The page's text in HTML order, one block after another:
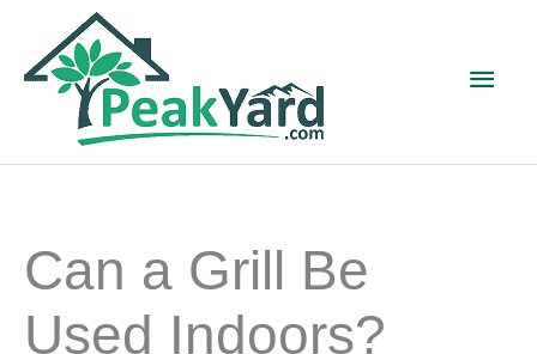
content
Main
Can a Grill Be
Used Indoors?